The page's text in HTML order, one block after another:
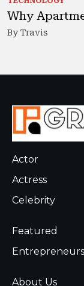
Why
By Travis
Actor
Actress
Celebrity
Featured
Entrepreneurs
About Us